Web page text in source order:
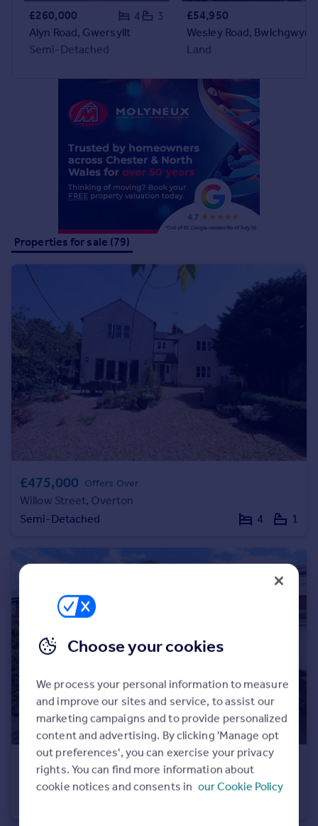
Commercial property to rent
Commercial property for sale
Advertise commercial property
Moving stories
Property news
Property guides
Housing trends
Mortgage guides
Overseas
All countries
Spain
France
Portugal
Italy
Greece
Currency
Sell overseas property
£260,000 4
3
Alyn Road, Gwersyllt
Semi-Detached
£54,950
Wesley Road, Bwlchgwyn
Land
Properties for sale (79)
£475,000 Offers Over
Willow Street, Overton
Semi-Detached
4 1
£275,000 Offers Over
7 Bryn Y Coed
Choose your cookies
We process your personal information to measure
and improve our sites and service, to assist our
marketing campaigns and to provide personalized
content and advertising. By clicking 'Manage opt
out preferences', you can exercise your privacy
rights. You can find more information about
cookie notices and consents in our Cookie Policy